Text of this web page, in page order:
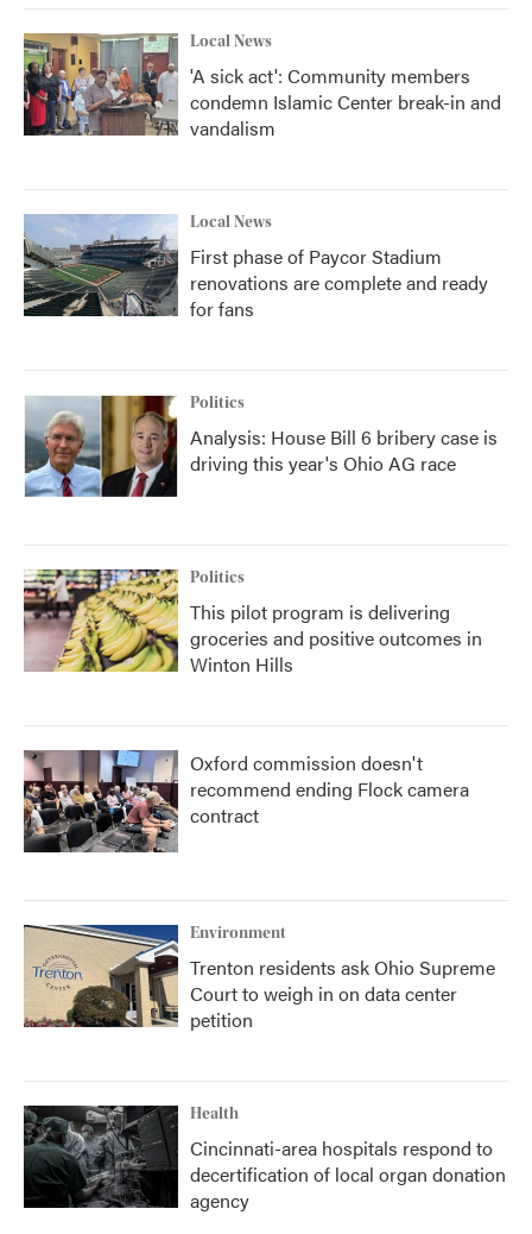
Local News
'A sick act': Community members
condemn Islamic Center break-in and
vandalism
Local News
First phase of Paycor Stadium
renovations are complete and ready
for fans
Politics
Analysis: House Bill 6 bribery case is
driving this year's Ohio AG race
Politics
This pilot program is delivering
groceries and positive outcomes in
Winton Hills
Oxford commission doesn't
recommend ending Flock camera
contract
Environment
Trenton residents ask Ohio Supreme
Court to weigh in on data center
petition
Health
Cincinnati-area hospitals respond to
decertification of local organ donation
agency